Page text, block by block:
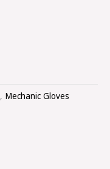
, Mechanic Gloves